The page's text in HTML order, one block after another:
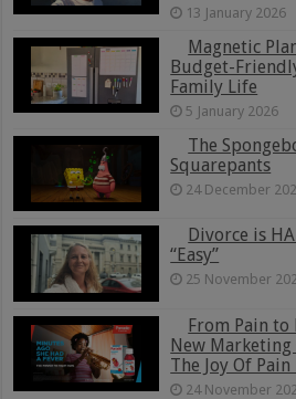
13 January 2026
Magnetic
Budget-
Family Life
5 January 2026
The
Squarepants
24 December
Divorce is
“Easy”
25 November
From Pain to
New
The Joy Of
24 November